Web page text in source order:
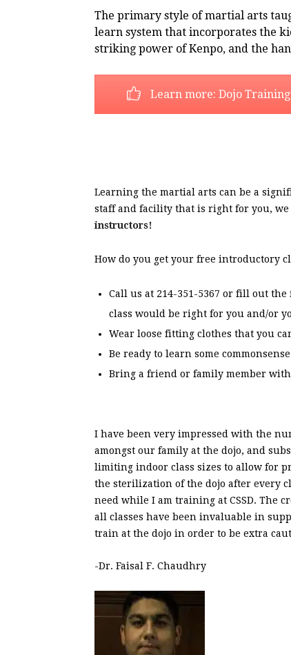
The primary style of martial arts
learn system that incorporates the
striking power of Kenpo, and the
Learn more: Dojo
Learning the martial arts can be a
staff and facility that is right for you,
instructors!
How do you get your free introductory
Call us at 214-351-5367 or fill out
class would be right for you and/or
Wear loose fitting clothes that you
Be ready to learn some
Bring a friend or family member
I have been very impressed with the
amongst our family at the dojo, and
limiting indoor class sizes to allow for
the sterilization of the dojo after every
need while I am training at CSSD. The
all classes have been invaluable in
train at the dojo in order to be extra
-Dr. Faisal F. Chaudhry